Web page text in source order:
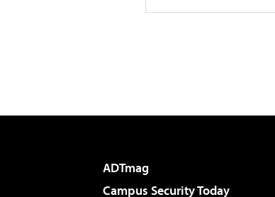
ADTmag
Campus Security Today